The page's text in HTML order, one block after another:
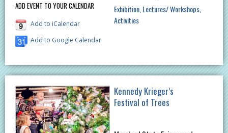
ADD EVENT TO YOUR CALENDAR
Add to iCalendar
Add to Google Calendar
Exhibition Lectures/ Workshops
Activities
Kennedy Krieger’s
Festival of Trees